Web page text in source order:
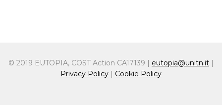
© 2019 EUTOPIA, COST Action CA17139 | eutopia@unitn.it |
Privacy Policy | Cookie Policy